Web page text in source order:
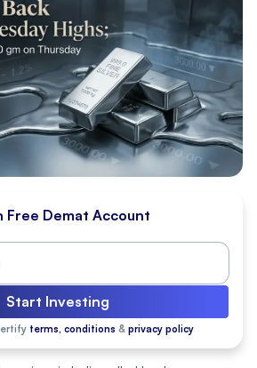
Free Demat Account
Start Investing
terms, conditions & privacy policy